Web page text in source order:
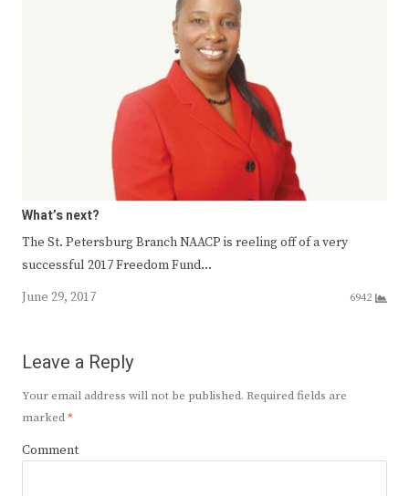
What’s next?
The St. Petersburg Branch NAACP is reeling off of a very
successful 2017 Freedom Fund…
June 29, 2017
6942
Leave a Reply
Your email address will not be published. Required fields are
marked*
Comment